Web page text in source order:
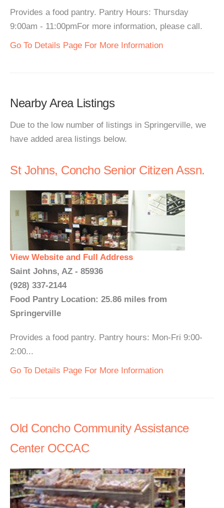
Provides a food pantry. Pantry Hours: Thursday
9:00am - 11:00pmFor more information, please call.
Go To Details Page For More Information
Nearby Area Listings
Due to the low number of listings in Springerville, we
have added area listings below.
St Johns, Concho Senior Citizen Assn.
View Website and Full Address
Saint Johns, AZ - 85936
(928) 337-2144
Food Pantry Location: 25.86 miles from
Springerville
Provides a food pantry. Pantry hours: Mon-Fri 9:00-
2:00...
Go To Details Page For More Information
Old Concho Community Assistance
Center OCCAC